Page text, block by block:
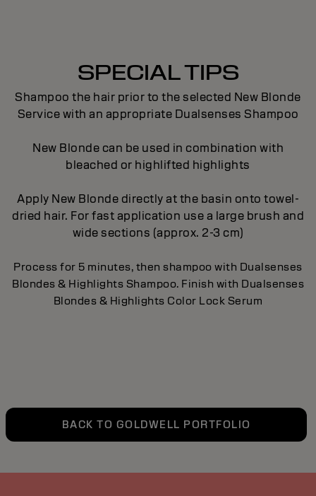
SPECIAL TIPS
Shampoo the hair prior to the selected New Blonde
Service with an appropriate Dualsenses Shampoo
New Blonde can be used in combination with
bleached or highlifted highlights
Apply New Blonde directly at the basin onto towel-
dried hair. For fast application use a large brush and
wide sections (approx. 2-3 cm)
Process for 5 minutes, then shampoo with Dualsenses
Blondes & Highlights Shampoo. Finish with Dualsenses
Blondes & Highlights Color Lock Serum
BACK TO GOLDWELL PORTFOLIO